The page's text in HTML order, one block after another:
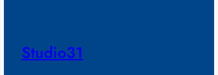
Studio31